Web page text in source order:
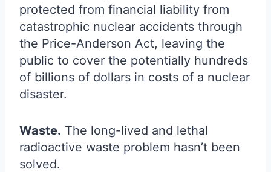
protected from financial liability from
catastrophic nuclear accidents through
the Price-Anderson Act, leaving the
public to cover the potentially hundreds
of billions of dollars in costs of a nuclear
disaster.
Waste. The long-lived and lethal
radioactive waste problem hasn’t been
solved.